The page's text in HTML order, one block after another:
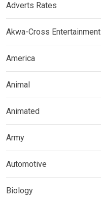
Adverts Rates
Akwa-Cross Entertainment
America
Animal
Animated
Army
Automotive
Biology